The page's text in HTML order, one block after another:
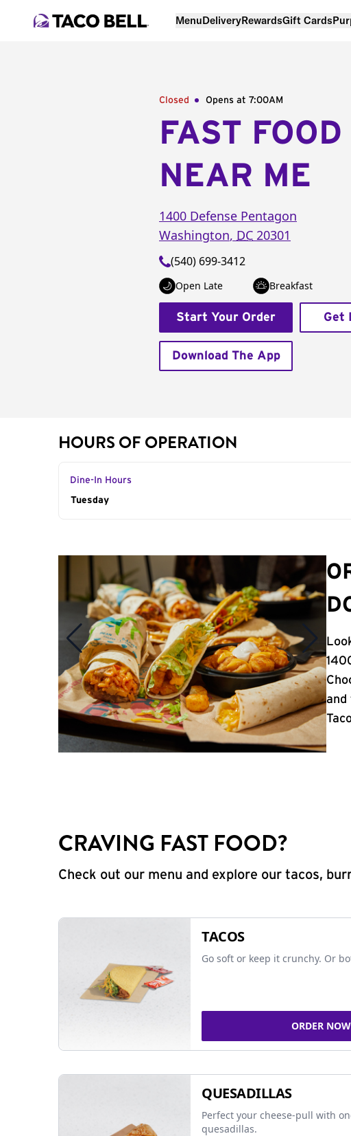
MenuDeliveryRewardsGift Cards
Closed Opens at 7:00AM
FAST FOOD
NEAR ME
1400 Defense Pentagon
Washington, DC 20301
(540) 699-3412
Open Late Breakfast
Start Your Order Get
Download The App
HOURS OF OPERATION
Dine-In Hours
Day of the Week
Tuesday
and
CRAVING FAST FOOD?
Check out our menu and explore our tacos,
TACOS
Go soft or keep it crunchy. Or
ORDER NOW
QUESADILLAS
Perfect your cheese-pull with
quesadillas.